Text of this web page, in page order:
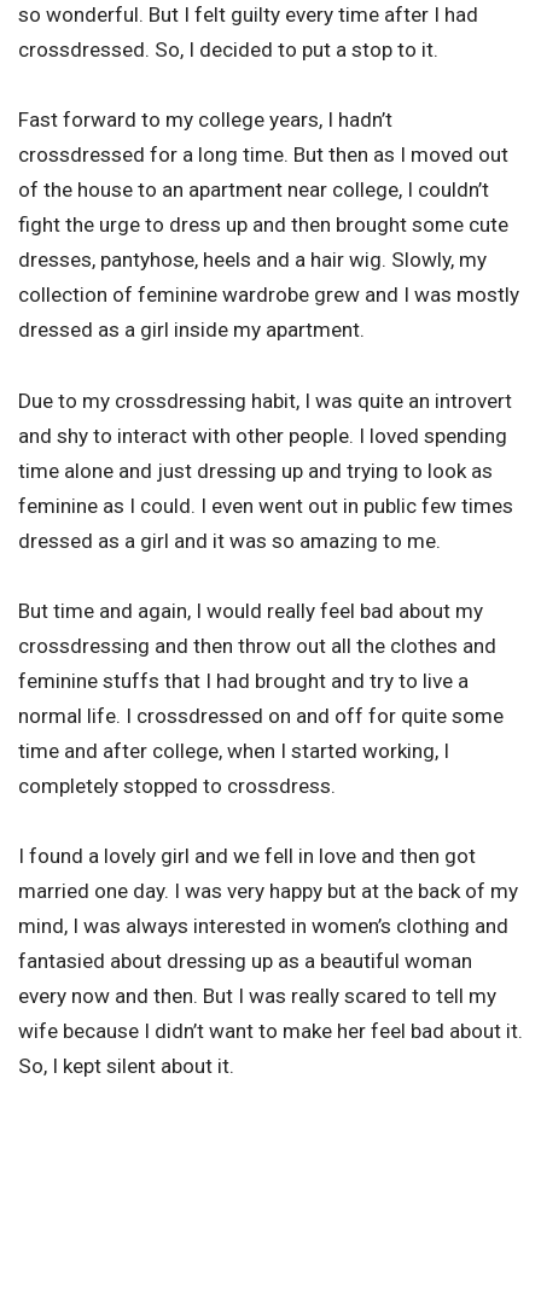
so wonderful. But I felt guilty every time after I had
crossdressed. So, I decided to put a stop to it.
Fast forward to my college years, I hadn’t
crossdressed for a long time. But then as I moved out
of the house to an apartment near college, I couldn’t
fight the urge to dress up and then brought some cute
dresses, pantyhose, heels and a hair wig. Slowly, my
collection of feminine wardrobe grew and I was mostly
dressed as a girl inside my apartment.
Due to my crossdressing habit, I was quite an introvert
and shy to interact with other people. I loved spending
time alone and just dressing up and trying to look as
feminine as I could. I even went out in public few times
dressed as a girl and it was so amazing to me.
But time and again, I would really feel bad about my
crossdressing and then throw out all the clothes and
feminine stuffs that I had brought and try to live a
normal life. I crossdressed on and off for quite some
time and after college, when I started working, I
completely stopped to crossdress.
I found a lovely girl and we fell in love and then got
married one day. I was very happy but at the back of my
mind, I was always interested in women’s clothing and
fantasied about dressing up as a beautiful woman
every now and then. But I was really scared to tell my
wife because I didn’t want to make her feel bad about it.
So, I kept silent about it.